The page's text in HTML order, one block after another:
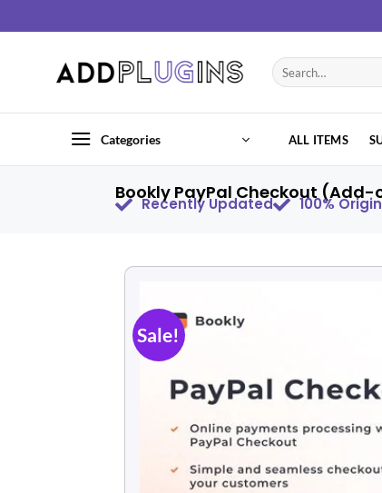
Categories ALL ITEMS
Bookly PayPal Checkout (Add-
Recently Updated 100%
Sale!